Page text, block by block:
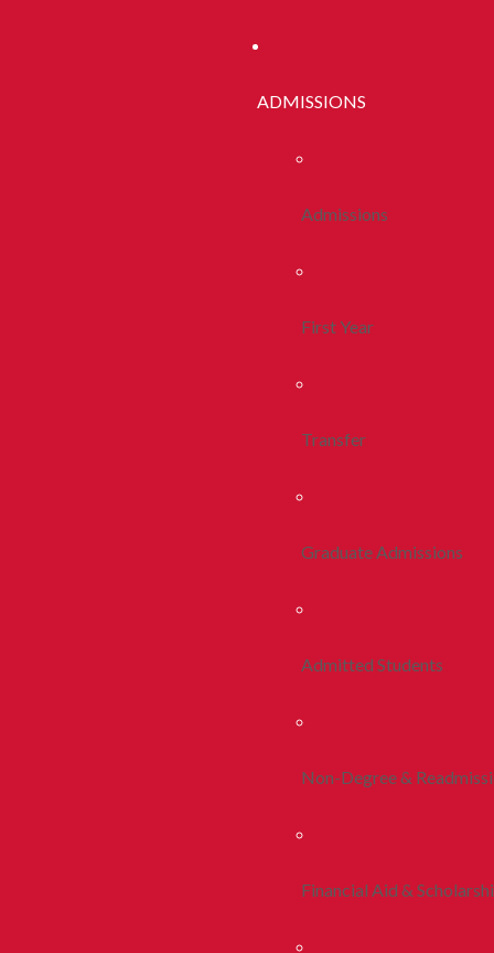
ADMISSIONS
Admissions
First Year
Transfer
Graduate Admissions
Admitted Students
Non-Degree &
Financial Aid &